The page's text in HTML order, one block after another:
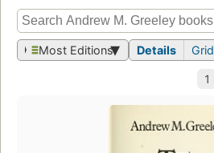
Most Editions Details Grid